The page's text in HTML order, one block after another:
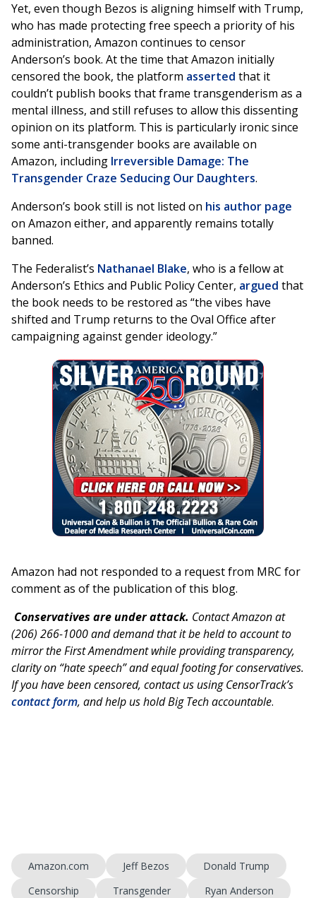
Yet, even though Bezos is aligning himself with Trump,
who has made protecting free speech a priority of his
administration, Amazon continues to censor
Anderson’s book. At the time that Amazon initially
censored the book, the platform asserted that it
couldn’t publish books that frame transgenderism as a
mental illness, and still refuses to allow this dissenting
opinion on its platform. This is particularly ironic since
some anti-transgender books are available on
Amazon, including Irreversible Damage: The
Transgender Craze Seducing Our Daughters.
Anderson’s book still is not listed on his author page
on Amazon either, and apparently remains totally
banned.
The Federalist’s Nathanael Blake, who is a fellow at
Anderson’s Ethics and Public Policy Center, argued that
the book needs to be restored as “the vibes have
shifted and Trump returns to the Oval Office after
campaigning against gender ideology.”
Amazon had not responded to a request from MRC for
comment as of the publication of this blog.
Conservatives are under attack. Contact Amazon at
(206) 266-1000 and demand that it be held to account to
mirror the First Amendment while providing transparency,
clarity on “hate speech” and equal footing for conservatives.
If you have been censored, contact us using CensorTrack’s
contact form, and help us hold Big Tech accountable.
Amazon.com Jeff Bezos
Donald Trump
Censorship
Transgender Ryan Anderson